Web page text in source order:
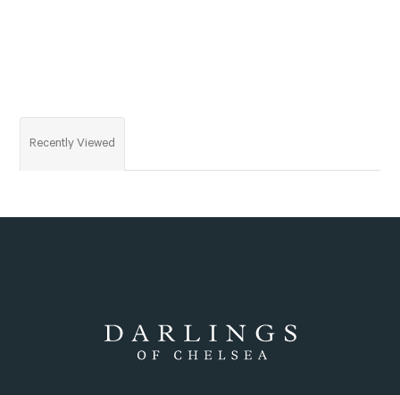
Recently Viewed